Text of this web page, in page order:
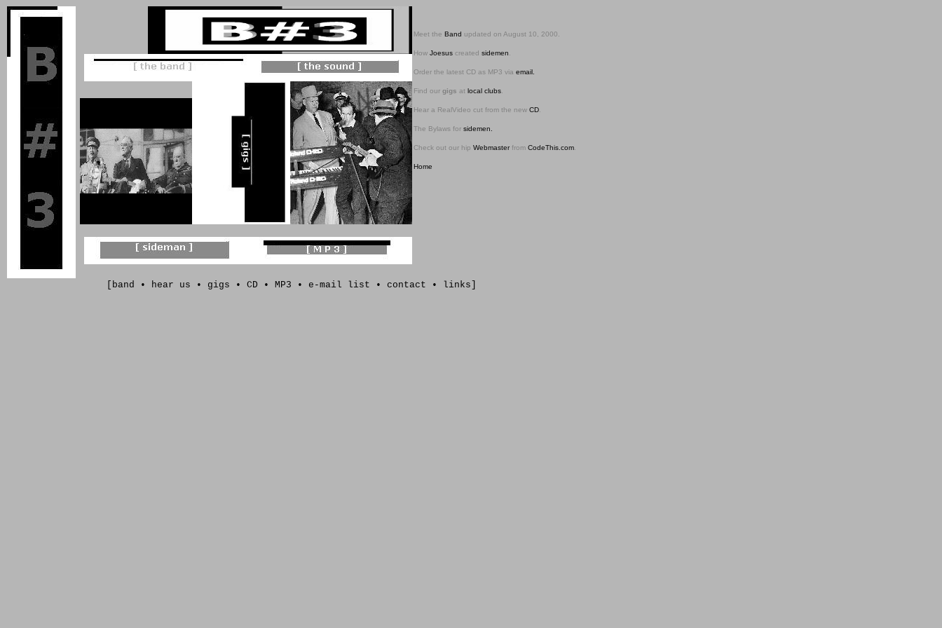
Meet the Band updated on August 10, 2000.
How Joesus created sidemen
Order the latest CD as MP3 via email.
Find our gigs at local clubs
Hear a RealVideo cut from the new CD
The Bylaws for sidemen.
Check out our hip Webmasterfrom CodeThis.com
Home
band • hear us • gigs • CD • MP3 • e-mail list • contact • links